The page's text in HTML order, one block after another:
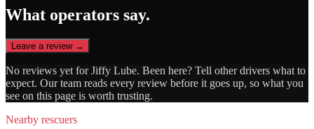
What operators say.
Leave a review →
No reviews yet forJiffy Lube. Been here? Tell other drivers what to
expect. Our team reads every review before it goes up, so what you
see on this page is worth trusting.
Nearby rescuers